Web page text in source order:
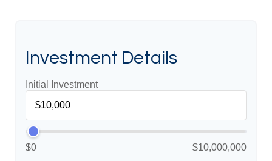
Investment Details
Initial Investment
$0 $10,000,000